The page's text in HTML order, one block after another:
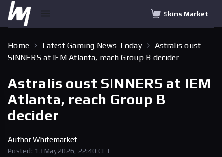
Skins Market
Home Latest Gaming News Today
Astralis oust
SINNERS at IEM Atlanta, reach Group B decider
Astralis oust SINNERS at IEM
Atlanta, reach Group B
decider
AuthorWhitemarket
Posted: 13 May 2026, 22:40 CET